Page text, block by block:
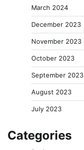
March 2024
December 2023
November 2023
October 2023
September 2023
August 2023
July 2023
Categories